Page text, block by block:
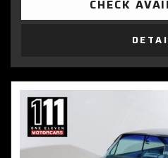
CHECK